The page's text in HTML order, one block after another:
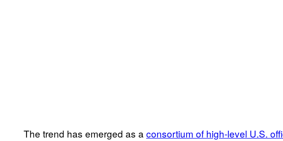
The trend has emerged as a consortium of high-level U.S.